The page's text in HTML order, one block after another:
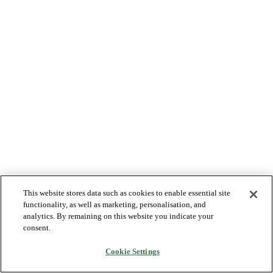
This website stores data such as cookies to enable essential site
functionality, as well as marketing, personalisation, and
analytics. By remaining on this website you indicate your
consent.
Cookie Settings